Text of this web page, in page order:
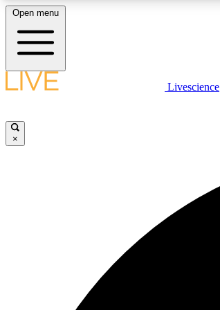
LIVE SCIENCE PLUS
Open menu
Livescience
×